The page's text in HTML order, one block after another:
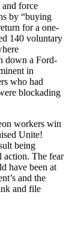
force
by “buying
for a one-
140 voluntary
down a Ford-
in
who had
blockading
workers win
Unite!
being
action. The fear
have been at
and the
and file